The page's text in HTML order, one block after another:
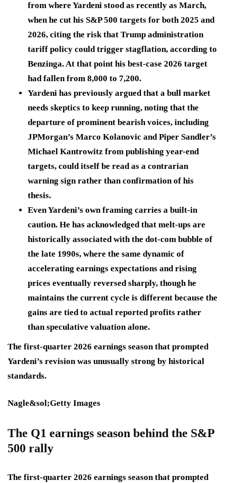
from where Yardeni stood as recently as March,
when he cut his S&P 500 targets for both 2025 and
2026, citing the risk that Trump administration
tariff policy could trigger stagflation, according to
Benzinga. At that point his best-case 2026 target
had fallen from 8,000 to 7,200.
Yardeni has previously argued that a bull market
needs skeptics to keep running, noting that the
departure of prominent bearish voices, including
JPMorgan’s Marco Kolanovic and Piper Sandler’s
Michael Kantrowitz from publishing year-end
targets, could itself be read as a contrarian
warning sign rather than confirmation of his
thesis.
Even Yardeni’s own framing carries a built-in
caution. He has acknowledged that melt-ups are
historically associated with the dot-com bubble of
the late 1990s, where the same dynamic of
accelerating earnings expectations and rising
prices eventually reversed sharply, though he
maintains the current cycle is different because the
gains are tied to actual reported profits rather
than speculative valuation alone.
The first-quarter 2026 earnings season that prompted
Yardeni’s revision was unusually strong by historical
standards.
Nagle&sol;Getty Images
The Q1 earnings season behind the S&P
500 rally
The first-quarter 2026 earnings season that prompted